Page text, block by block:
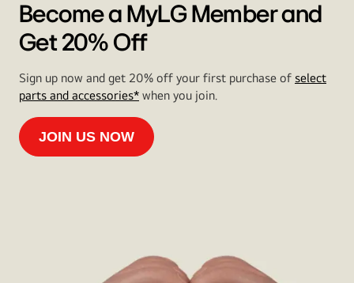
Become a MyLG Member and
Get 20% Off
Sign up now and get 20% off your first purchase of select
parts and accessories* when you join.
JOIN US NOW